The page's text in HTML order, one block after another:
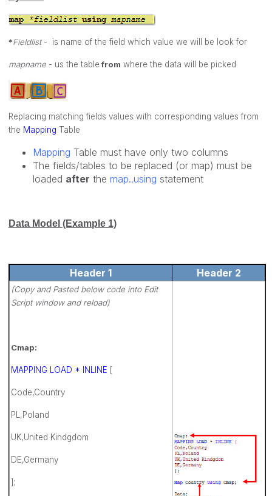
*Fieldlist- is name of the field which value we will be look for
mapname - us the tablefrom where the data will be picked
Replacing matching fields values with corresponding values from
the Mapping Table
Mapping Table must have only two columns
The fields/tables to be replaced (or map) must be
loaded after the map..using statement
Data Model (Example 1)
Header 1 Header 2
(Copy and Pasted below code into Edit
Script window and reload)
Cmap:
MAPPING LOAD * INLINE [
Code,Country
PL,Poland
UK,United Kindgdom
DE,Germany
];